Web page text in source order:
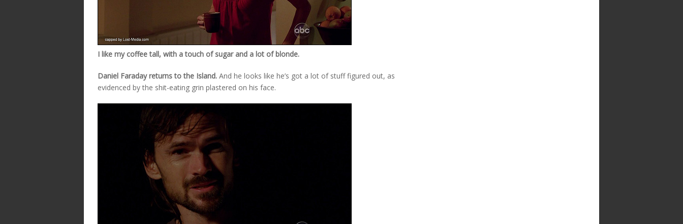
I like my coffee tall, with a touch of sugar and a lot of blonde.
Daniel Faraday returns to the Island. And he looks like he’s got a lot of stuff figured out, as
evidenced by the shit-eating grin plastered on his face.